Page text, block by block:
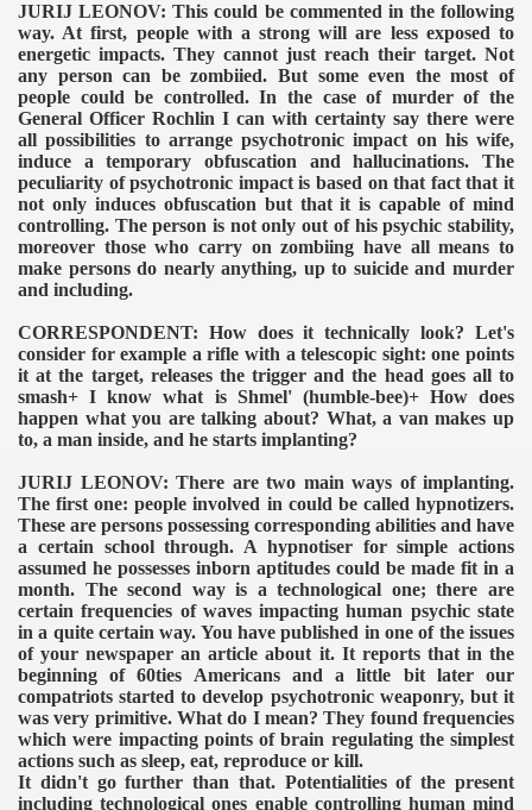
JURIJ LEONOV: This could be commented in the following
way. At first, people with a strong will are less exposed to
energetic impacts. They cannot just reach their target. Not
any person can be zombiied. But some even the most of
people could be controlled. In the case of murder of the
General Officer Rochlin I can with certainty say there were
all possibilities to arrange psychotronic impact on his wife,
induce a temporary obfuscation and hallucinations. The
peculiarity of psychotronic impact is based on that fact that it
not only induces obfuscation but that it is capable of mind
controlling. The person is not only out of his psychic stability,
moreover those who carry on zombiing have all means to
make persons do nearly anything, up to suicide and murder
and including.
CORRESPONDENT: How does it technically look? Let's
consider for example a rifle with a telescopic sight: one points
it at the target, releases the trigger and the head goes all to
smash+ I know what is Shmel' (humble-bee)+ How does
happen what you are talking about? What, a van makes up
to, a man inside, and he starts implanting?
JURIJ LEONOV: There are two main ways of implanting.
The first one: people involved in could be called hypnotizers.
These are persons possessing corresponding abilities and have
a certain school through. A hypnotiser for simple actions
assumed he possesses inborn aptitudes could be made fit in a
month. The second way is a technological one; there are
certain frequencies of waves impacting human psychic state
in a quite certain way. You have published in one of the issues
of your newspaper an article about it. It reports that in the
beginning of 60ties Americans and a little bit later our
compatriots started to develop psychotronic weaponry, but it
was very primitive. What do I mean? They found frequencies
which were impacting points of brain regulating the simplest
actions such as sleep, eat, reproduce or kill.
It didn't go further than that. Potentialities of the present
including technological ones enable controlling human mind